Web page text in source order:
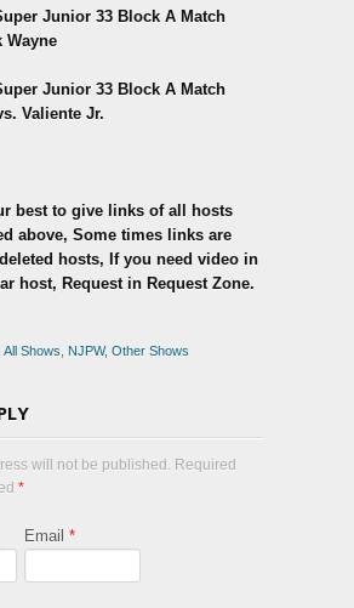
Junior 33 Block A Match
Wayne
Junior 33 Block A Match
Valiente Jr.
best to give links of all hosts
above, Some times links are
hosts, If you need video in
host, Request in Request Zone.
All Shows NJPW, Other Shows
will not be published. Required
*
Email *